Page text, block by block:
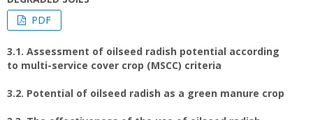
PDF
3.1. Assessment of oilseed radish potential according
to multi-service cover crop (MSCC) criteria
3.2. Potential of oilseed radish as a green manure crop